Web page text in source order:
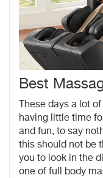
Best
These days a lot
having little time
and fun, to say
this should not be
you to look in the
one of full body